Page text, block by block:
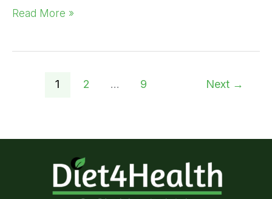
Read More »
1 2 … 9 Next →